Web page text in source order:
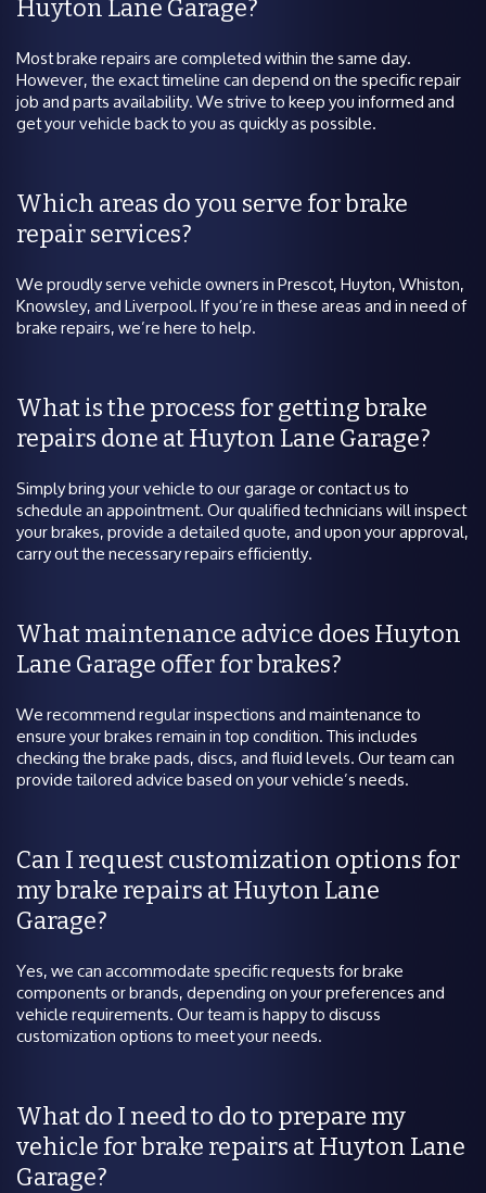
Huyton Lane Garage?
Most brake repairs are completed within the same day.
However, the exact timeline can depend on the specific repair
job and parts availability. We strive to keep you informed and
get your vehicle back to you as quickly as possible.
Which areas do you serve for brake
repair services?
We proudly serve vehicle owners in Prescot, Huyton, Whiston,
Knowsley, and Liverpool. If you’re in these areas and in need of
brake repairs, we’re here to help.
What is the process for getting brake
repairs done at Huyton Lane Garage?
Simply bring your vehicle to our garage or contact us to
schedule an appointment. Our qualified technicians will inspect
your brakes, provide a detailed quote, and upon your approval,
carry out the necessary repairs efficiently.
What maintenance advice does Huyton
Lane Garage offer for brakes?
We recommend regular inspections and maintenance to
ensure your brakes remain in top condition. This includes
checking the brake pads, discs, and fluid levels. Our team can
provide tailored advice based on your vehicle’s needs.
Can I request customization options for
my brake repairs at Huyton Lane
Garage?
Yes, we can accommodate specific requests for brake
components or brands, depending on your preferences and
vehicle requirements. Our team is happy to discuss
customization options to meet your needs.
What do I need to do to prepare my
vehicle for brake repairs at Huyton Lane
Garage?